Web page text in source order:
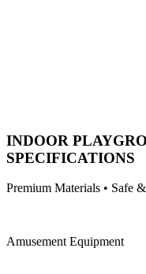
INDOOR
SPECIFICATIONS
Premium Materials • Safe
Amusement Equipment